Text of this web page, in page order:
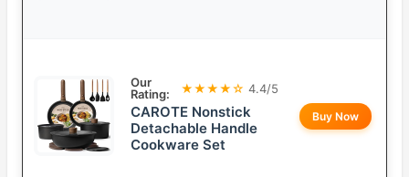
Our
Rating:
★★★★☆ 4.4/5
CAROTE Nonstick
Detachable Handle
Cookware Set
Buy Now